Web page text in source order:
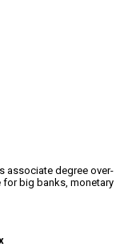
associate degree over-
for big banks, monetary